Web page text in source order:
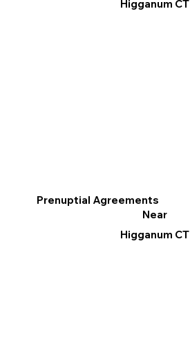
Higganum CT
Prenuptial Agreements
Near
Higganum CT